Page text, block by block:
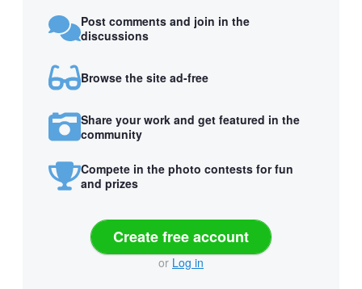
Post comments and join in the
discussions
Browse the site ad-free
Share your work and get featured in the
community
Compete in the photo contests for fun
and prizes
Create free account
or Log in